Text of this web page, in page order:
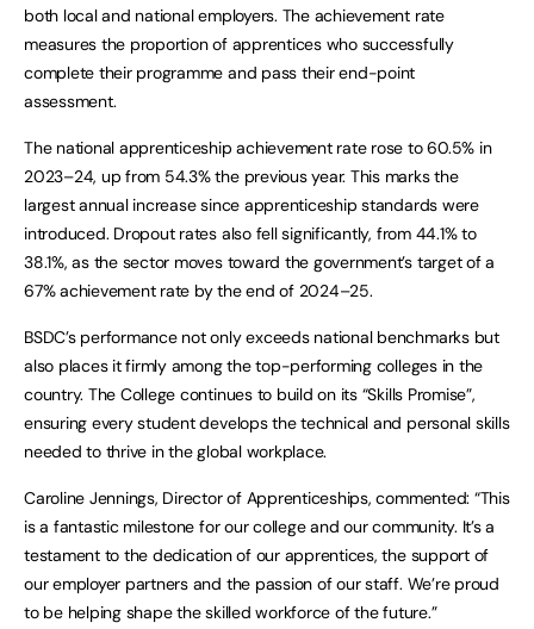
both local and national employers. The achievement rate
measures the proportion of apprentices who successfully
complete their programme and pass their end-point
assessment.
The national apprenticeship achievement rate rose to 60.5% in
2023–24, up from 54.3% the previous year. This marks the
largest annual increase since apprenticeship standards were
introduced. Dropout rates also fell significantly, from 44.1% to
38.1%, as the sector moves toward the government’s target of a
67% achievement rate by the end of 2024–25.
BSDC’s performance not only exceeds national benchmarks but
also places it firmly among the top-performing colleges in the
country. The College continues to build on its “Skills Promise”,
ensuring every student develops the technical and personal skills
needed to thrive in the global workplace.
Caroline Jennings, Director of Apprenticeships, commented: “This
is a fantastic milestone for our college and our community. It’s a
testament to the dedication of our apprentices, the support of
our employer partners and the passion of our staff. We’re proud
to be helping shape the skilled workforce of the future.”